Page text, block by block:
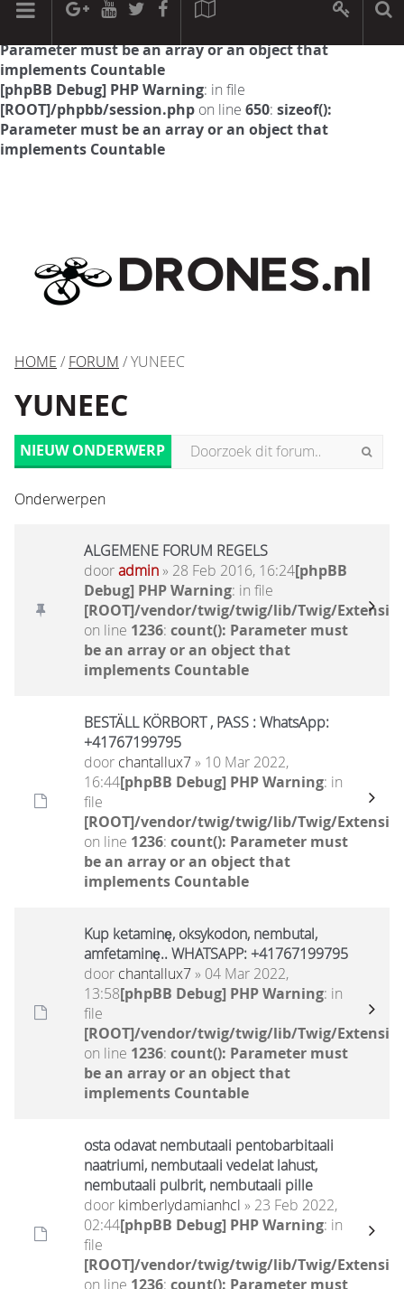
[phpBB Debug] PHP Warning: in file
Parameter must be an array or an object that
implements Countable
[phpBB Debug] PHP Warning: in file
[ROOT]/phpbb/session.php on line 650: sizeof():
Parameter must be an array or an object that
implements Countable
HOME / FORUM / YUNEEC
YUNEEC
NIEUW ONDERWERP
Onderwerpen
ALGEMENE FORUM REGELS
dooradmin» 28 Feb 2016, 16:24[phpBB
Debug] PHP Warning: in file
[ROOT]/vendor/twig/twig/lib/Twig/
on line 1236: count(): Parameter must
be an array or an object that
implements Countable
BESTÄLL KÖRBORT , PASS : WhatsApp:
+41767199795
door chantallux7» 10 Mar 2022,
16:44[phpBB Debug] PHP Warning: in
file
[ROOT]/vendor/twig/twig/lib/Twig/
on line 1236: count(): Parameter must
be an array or an object that
implements Countable
Kup ketaminę, oksykodon, nembutal,
amfetaminę.. WHATSAPP: +41767199795
door chantallux7» 04 Mar 2022,
13:58[phpBB Debug] PHP Warning: in
file
[ROOT]/vendor/twig/twig/lib/Twig/
on line 1236: count(): Parameter must
be an array or an object that
implements Countable
osta odavat nembutaali pentobarbitaali
naatriumi, nembutaali vedelat lahust,
nembutaali pulbrit, nembutaali pille
door kimberlydamianhcl » 23 Feb 2022,
02:44[phpBB Debug] PHP Warning: in
file
[ROOT]/vendor/twig/twig/lib/Twig/
on line 1236: count(): Parameter must